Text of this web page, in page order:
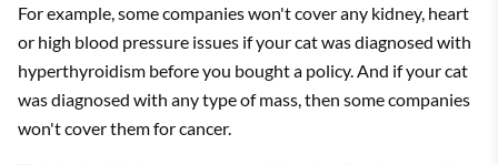
For example, some companies won't cover any kidney, heart
or high blood pressure issues if your cat was diagnosed with
hyperthyroidism before you bought a policy. And if your cat
was diagnosed with any type of mass, then some companies
won't cover them for cancer.